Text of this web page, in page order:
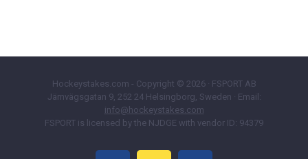
Hockeystakes.com - Copyright © 2026 · FSPORT AB
Järnvägsgatan 9, 252 24 Helsingborg, Sweden · Email:
info@hockeystakes.com
FSPORT is licensed by the NJDGE with vendor ID: 94379